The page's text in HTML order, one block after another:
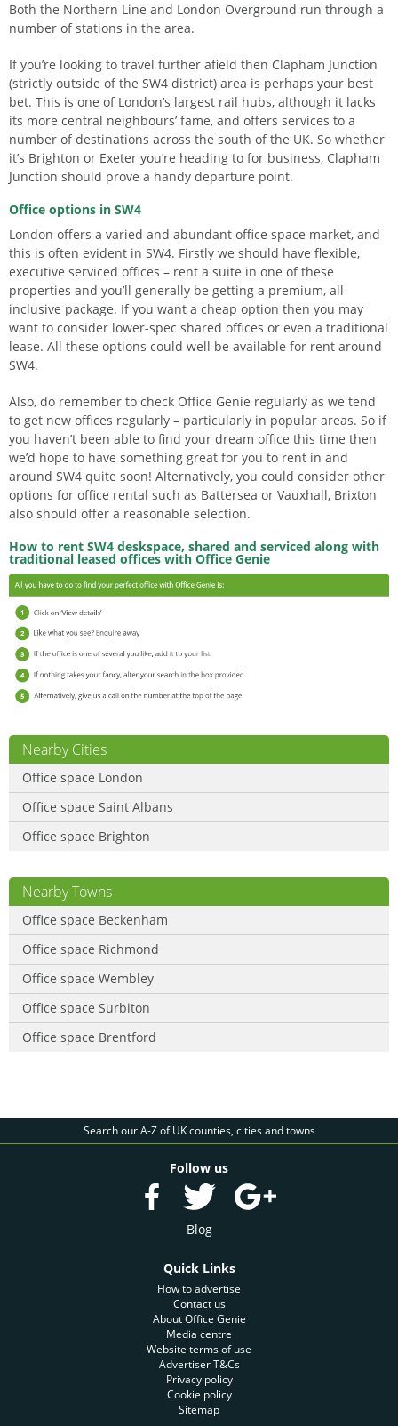
Both the Northern Line and London Overground run through a
number of stations in the area.
If you’re looking to travel further afield then Clapham Junction
(strictly outside of the SW4 district) area is perhaps your best
bet. This is one of London’s largest rail hubs, although it lacks
its more central neighbours’ fame, and offers services to a
number of destinations across the south of the UK. So whether
it’s Brighton or Exeter you’re heading to for business, Clapham
Junction should prove a handy departure point.
Office options in SW4
London offers a varied and abundant office space market, and
this is often evident in SW4. Firstly we should have flexible,
executive serviced offices – rent a suite in one of these
properties and you’ll generally be getting a premium, all-
inclusive package. If you want a cheap option then you may
want to consider lower-spec shared offices or even a traditional
lease. All these options could well be available for rent around
SW4.
Also, do remember to check Office Genie regularly as we tend
to get new offices regularly – particularly in popular areas. So if
you haven’t been able to find your dream office this time then
we’d hope to have something great for you to rent in and
around SW4 quite soon! Alternatively, you could consider other
options for office rental such as Battersea or Vauxhall, Brixton
also should offer a reasonable selection.
How to rent SW4 deskspace, shared and serviced along with
traditional leased offices with Office Genie
Nearby Cities
Office space London
Office space Saint Albans
Office space Brighton
Nearby Towns
Office space Beckenham
Office space Richmond
Office space Wembley
Office space Surbiton
Office space Brentford
Search our A-Z of UK counties, cities and towns
Follow us
Blog
Quick Links
How to advertise
Contact us
About Office Genie
Media centre
Website terms of use
Advertiser T&Cs
Privacy policy
Cookie policy
Sitemap